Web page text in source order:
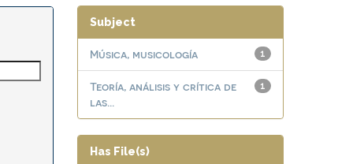
Subject
1
Música, musicología
1
Teoría, análisis y crítica de
las...
Has File(s)